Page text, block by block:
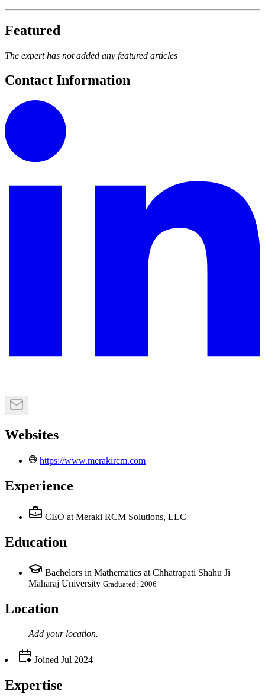
Featured
The expert has not added any featured articles
Contact Information
Websites
https://www.merakircm.com
Experience
CEO at Meraki RCM Solutions, LLC
Education
Bachelors in Mathematics at Chhatrapati Shahu Ji
Maharaj University Graduated: 2006
Location
Add your location.
Joined Jul 2024
Expertise